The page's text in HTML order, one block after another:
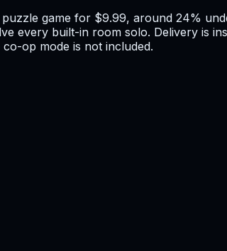
game for $9.99, around 24%
every built-in room solo. Delivery is
op mode is not included.